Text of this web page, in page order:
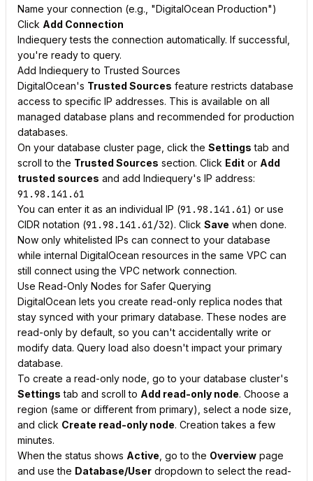
Name your connection (e.g., "DigitalOcean Production")
Click Add Connection
Indiequery tests the connection automatically. If successful,
you're ready to query.
Add Indiequery to Trusted Sources
DigitalOcean's Trusted Sources feature restricts database
access to specific IP addresses. This is available on all
managed database plans and recommended for production
databases.
On your database cluster page, click the Settings tab and
scroll to the Trusted Sources section. Click Edit or Add
trusted sources and add Indiequery's IP address:
91.98.141.61
You can enter it as an individual IP (91.98.141.61) or use
CIDR notation (91.98.141.61/32). Click Save when done.
Now only whitelisted IPs can connect to your database
while internal DigitalOcean resources in the same VPC can
still connect using the VPC network connection.
Use Read-Only Nodes for Safer Querying
DigitalOcean lets you create read-only replica nodes that
stay synced with your primary database. These nodes are
read-only by default, so you can't accidentally write or
modify data. Query load also doesn't impact your primary
database.
To create a read-only node, go to your database cluster's
Settings tab and scroll to Add read-only node. Choose a
region (same or different from primary), select a node size,
and click Create read-only node. Creation takes a few
minutes.
When the status shows Active , go to the Overview page
and use the Database/User dropdown to select the read-